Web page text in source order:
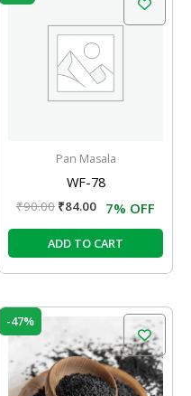
Pan Masala
WF-78
₹90.00
₹90.00.
₹84.00
₹84.00.
7% OFF
ADD TO CART
-47%
Original
price
was:
₹76.00.
Current
is:
₹40.00.